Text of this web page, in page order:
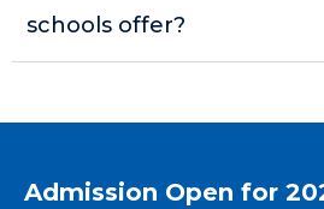
schools offer?
Admission Open for